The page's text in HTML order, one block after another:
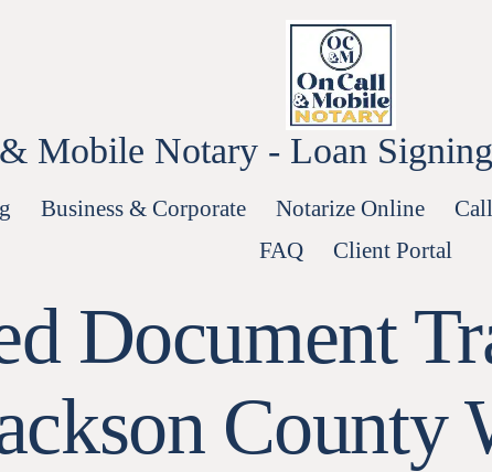
Mobile Notary - Loan
Business & Corporate Notarize Online
FAQ
Client Portal
Document
County